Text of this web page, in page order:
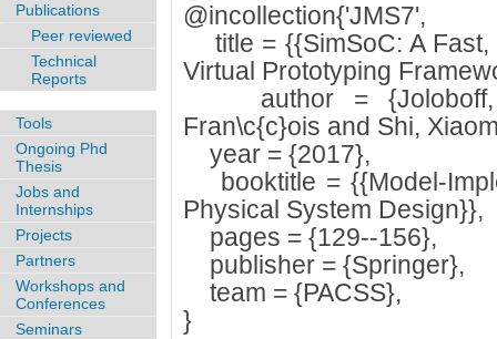
@incollection{'JMS7',
title = {{SimSoC: A Fast,
Virtual Prototyping
author = {Joloboff,
Fran\c{c}ois and Shi,
year = {2017},
booktitle = {{Model-
Physical System Design}},
pages = {129--156},
publisher = {Springer},
team = {PACSS},
}
Publications
Peer reviewed
Technical
Reports
Tools
Ongoing Phd
Thesis
Jobs and
Internships
Projects
Partners
Workshops and
Conferences
Seminars